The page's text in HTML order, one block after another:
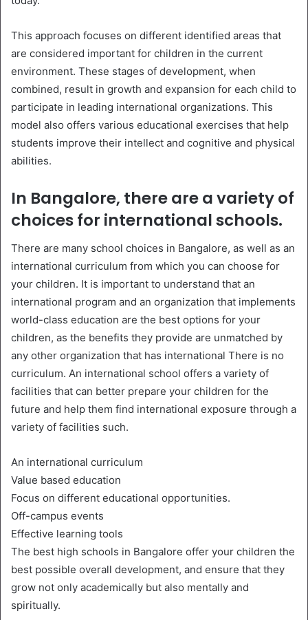
This approach focuses on different identified areas that
are considered important for children in the current
environment. These stages of development, when
combined, result in growth and expansion for each child to
participate in leading international organizations. This
model also offers various educational exercises that help
students improve their intellect and cognitive and physical
abilities.
In Bangalore, there are a variety of
choices for international schools.
There are many school choices in Bangalore, as well as an
international curriculum from which you can choose for
your children. It is important to understand that an
international program and an organization that implements
world-class education are the best options for your
children, as the benefits they provide are unmatched by
any other organization that has international There is no
curriculum. An international school offers a variety of
facilities that can better prepare your children for the
future and help them find international exposure through a
variety of facilities such.
An international curriculum
Value based education
Focus on different educational opportunities.
Off-campus events
Effective learning tools
The best high schools in Bangalore offer your children the
best possible overall development, and ensure that they
grow not only academically but also mentally and
spiritually.